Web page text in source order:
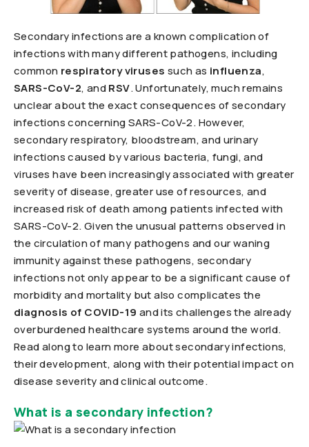
Secondary infections are a known complication of
infections with many different pathogens, including
common respiratory viruses such as influenza,
SARS-CoV-2, andRSV. Unfortunately, much remains
unclear about the exact consequences of secondary
infections concerning SARS-CoV-2. However,
secondary respiratory, bloodstream, and urinary
infections caused by various bacteria, fungi, and
viruses have been increasingly associated with greater
severity of disease, greater use of resources, and
increased risk of death among patients infected with
SARS-CoV-2. Given the unusual patterns observed in
the circulation of many pathogens and our waning
immunity against these pathogens, secondary
infections not only appear to be a significant cause of
morbidity and mortality but also complicates the
diagnosis of COVID-19 and its challenges the already
overburdened healthcare systems around the world.
Read along to learn more about secondary infections,
their development, along with their potential impact on
disease severity and clinical outcome.
What is a secondary infection?